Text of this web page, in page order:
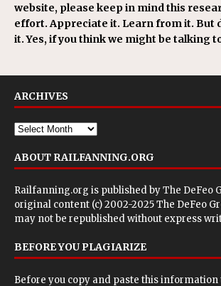
website, please keep in mind this
effort. Appreciate it. Learn from it. But
it. Yes, if you think we might be talking
ARCHIVES
ABOUT RAILFANNING.ORG
Railfanning.org is published byThe DeFeo
original content (c) 2002-2025 The DeFeo
may not be republished without express
BEFORE YOU PLAGIARIZE
Before you copy and paste this information